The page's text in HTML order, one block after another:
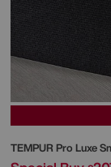
TEMPUR Pro Luxe